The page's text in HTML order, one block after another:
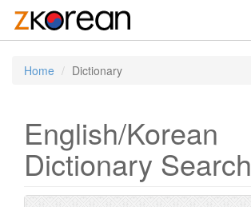
Home Dictionary
English/Korean
Dictionary Search